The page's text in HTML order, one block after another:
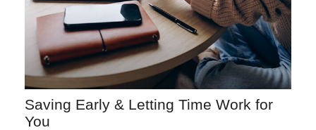
Saving Early & Letting Time Work for
You